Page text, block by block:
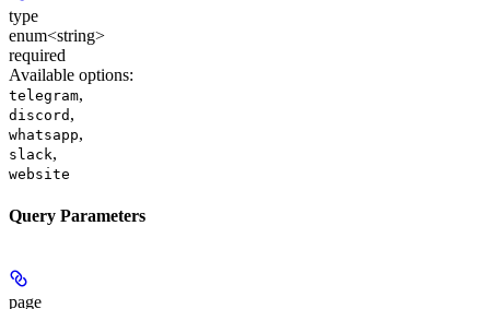
type
enum<string>
required
Available options:
telegram,
discord ,
whatsapp,
slack,
website
Query Parameters
page